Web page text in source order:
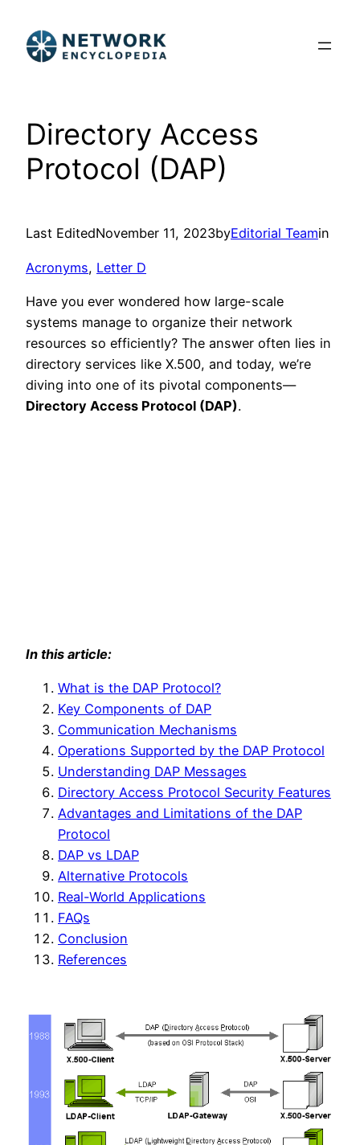
content
Directory Access
Protocol (DAP)
Last EditedNovember 11, 2023byEditorial Teamin
Acronyms, Letter D
Have you ever wondered how large-scale
systems manage to organize their network
resources so efficiently? The answer often lies in
directory services like X.500, and today, we’re
diving into one of its pivotal components—
Directory Access Protocol (DAP).
In this article:
What is the DAP Protocol?
Key Components of DAP
Communication Mechanisms
Operations Supported by the DAP Protocol
Understanding DAP Messages
Directory Access Protocol Security Features
Advantages and Limitations of the DAP
Protocol
DAP vs LDAP
Alternative Protocols
Real-World Applications
FAQs
Conclusion
References